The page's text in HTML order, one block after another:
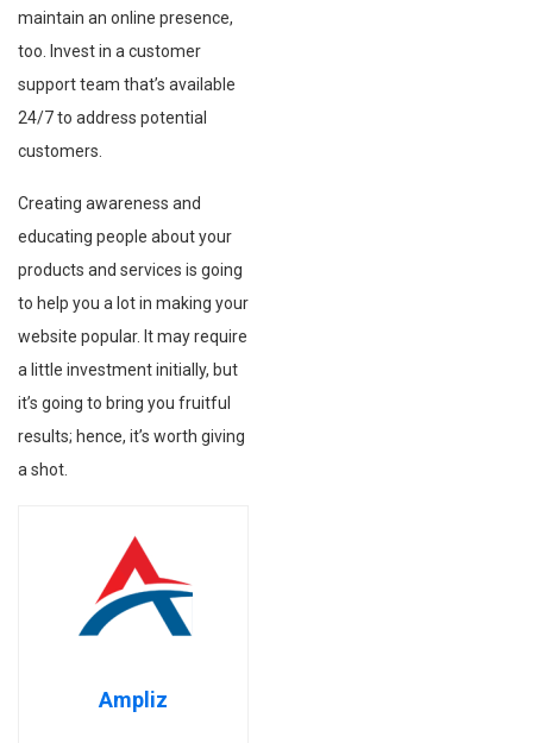
maintain an online presence,
too. Invest in a customer
support team that’s available
24/7 to address potential
customers.
Creating awareness and
educating people about your
products and services is going
to help you a lot in making your
website popular. It may require
a little investment initially, but
it’s going to bring you fruitful
results; hence, it’s worth giving
a shot.
Ampliz